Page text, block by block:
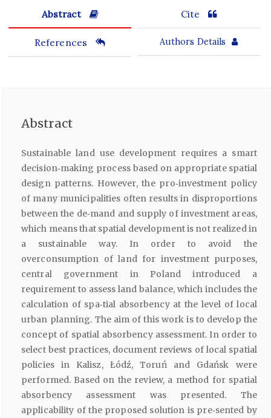
Abstract Cite
References Authors Details
Abstract
Sustainable land use development requires a smart
decision‑making process based on appropriate spatial
design patterns. However, the pro‑investment policy
of many municipalities often results in disproportions
between the de‑mand and supply of investment areas,
which means that spatial development is not realized in
a sustainable way. In order to avoid the
overconsumption of land for investment purposes,
central government in Poland introduced a
requirement to assess land balance, which includes the
calculation of spa‑tial absorbency at the level of local
urban planning. The aim of this work is to develop the
concept of spatial absorbency assessment. In order to
select best practices, document reviews of local spatial
policies in Kalisz, Łódź, Toruń and Gdańsk were
performed. Based on the review, a method for spatial
absorbency assessment was presented. The
applicability of the proposed solution is pre‑sented by